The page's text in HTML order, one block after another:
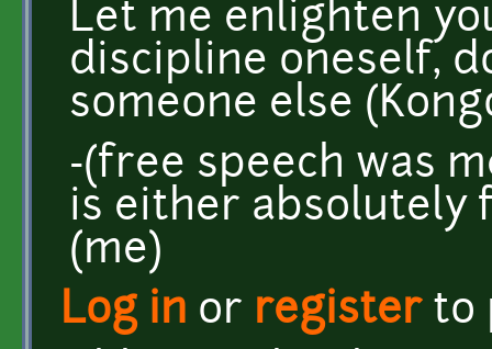
Let me enlighten
discipline oneself,
someone else
-(free speech was
is either absolutely
(me)
Log in or registerto